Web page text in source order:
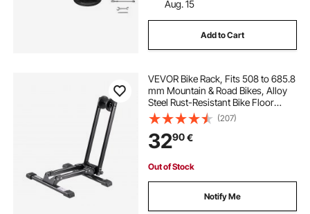
roof rack basket for sale
car cargo bag no roof rack
hyperax roof rack
Aug. 15
Add to Cart
VEVOR Bike Rack, Fits 508 to 685.8
mm Mountain & Road Bikes, Alloy
Steel Rust-Resistant Bike Floor
Stand Rack, Foldable Bicycle Stand
for Entryway, Garage, Home Bikes
Parking & Storage, 1 Pack, Black
(207)
3290€
Out of Stock
Notify Me